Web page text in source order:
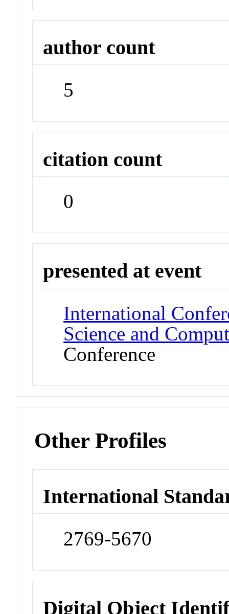
author count
5
citation count
0
presented at event
International
Science and
Conference
Other Profiles
International
2769-5670
Digital Object